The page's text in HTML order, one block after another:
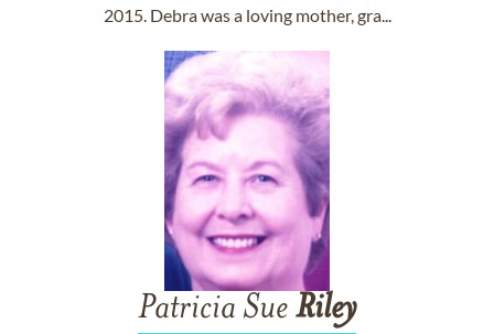
2015. Debra was a loving mother, gra...
Patricia Sue Riley